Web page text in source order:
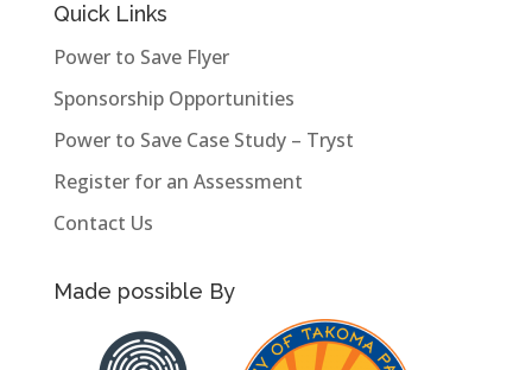
Quick Links
Power to Save Flyer
Sponsorship Opportunities
Power to Save Case Study – Tryst
Register for an Assessment
Contact Us
Made possible By